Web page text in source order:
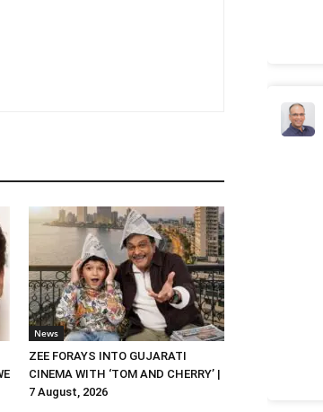
News
ZEE FORAYS INTO GUJARATI
CINEMA WITH ‘TOM AND CHERRY’ |
7 August, 2026